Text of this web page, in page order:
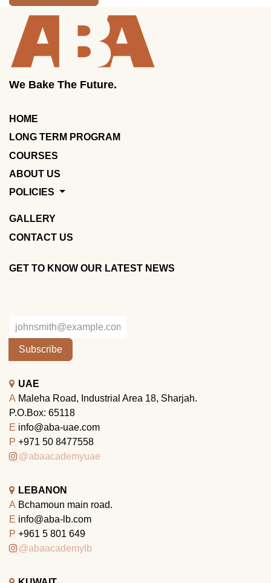
We Bake The Future.
HOME
LONG TERM PROGRAM
COURSES
ABOUT US
POLICIES
GALLERY
CONTACT US
GET TO KNOW OUR LATEST NEWS
Subscribe
UAE
A Maleha Road, Industrial Area 18, Sharjah.
P.O.Box: 65118
E info@aba-uae.com
P +971 50 8477558
@abaacademyuae
LEBANON
A Bchamoun main road.
E info@aba-lb.com
P +961 5 801 649
@abaacademylb